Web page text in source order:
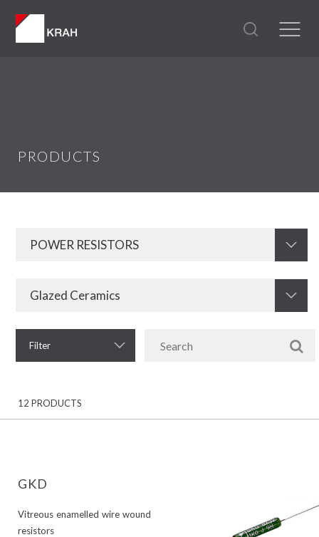
PRODUCTS
Filter
12 PRODUCTS
GKD
Vitreous enamelled wire wound
resistors